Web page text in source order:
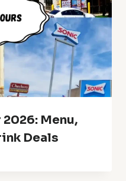
Menu,
Deals